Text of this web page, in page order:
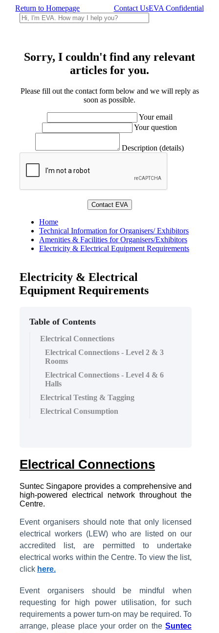
Return to Homepage Contact UsEVA Confidential
Sorry, I couldn't find any relevant
articles for you.
Please fill out the contact form below and we will reply as
soon as possible.
Your email
Your question
Description (details)
Home
Technical Information for Organisers/ Exhibitors
Amenities & Facilities for Organisers/Exhibitors
Electricity & Electrical Equipment Requirements
Electricity & Electrical
Equipment Requirements
Table of Contents
Electrical Connections
Electrical Connections - Level 2 & 3
Rooms
Electrical Connections - Level 4 & 6
Halls
Electrical Testing & Tagging
Electrical Consumption
Electrical Connections
Suntec Singapore provides a comprehensive and
high-powered electrical network throughout the
Centre.
Event organisers should note that only licensed
electrical workers (LEW) who are listed on our
accredited list, are permitted to undertake
electrical works within the Centre. To view the list,
click here.
Event organisers should be mindful when
requesting for high power utilisation, for such
requirements a power turn-on may be required. To
arrange, please place your order on the Suntec